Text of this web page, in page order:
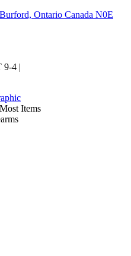
Ontario Canada N0E
9-4 |
Items